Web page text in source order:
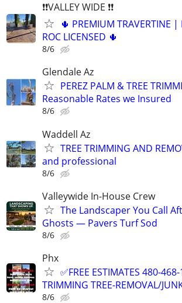
❗❗VALLEY WIDE ❗❗
🌵 PREMIUM TRAVERTINE |
ROC LICENSED 🌵
8/6
Glendale Az
PEREZ PALM & TREE
Reasonable Rates we Insured
8/6
Waddell Az
TREE TRIMMING AND
and professional
8/6
Valleywide In-House Crew
The Landscaper You Call
Ghosts — Pavers Turf Sod
8/6
Phx
✅FREE ESTIMATES 480-
TRIMMING TREE-REMOVAL/
8/6